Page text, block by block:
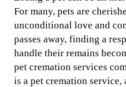
For many, pets are
unconditional love and
passes away, finding a
handle their remains
pet cremation services
is a pet cremation